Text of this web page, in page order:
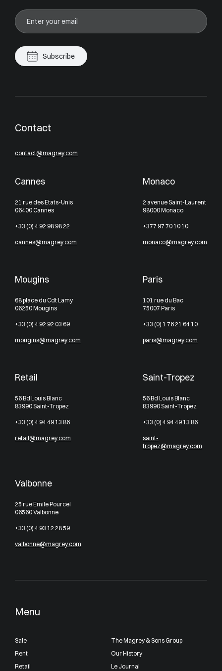
Subscribe
Menu
Sale
Rent
Retail
The Magrey & Sons Group
Our History
Le Journal
Contact
contact@magrey.com
Cannes
21 rue des Etats-Unis
06400 Cannes
+33 (0) 4 92 98 98 22
cannes@magrey.com
Monaco
2 avenue Saint-Laurent
98000 Monaco
+377 97 70 10 10
monaco@magrey.com
Mougins
68 place du Cdt Lamy
06250 Mougins
+33 (0) 4 92 92 03 69
mougins@magrey.com
Paris
101 rue du Bac
75007 Paris
+33 (0) 1 76 21 64 10
paris@magrey.com
Retail
56 Bd Louis Blanc
83990 Saint-Tropez
+33 (0) 4 94 49 13 86
retail@magrey.com
Saint-Tropez
56 Bd Louis Blanc
83990 Saint-Tropez
+33 (0) 4 94 49 13 86
saint-
tropez@magrey.com
Valbonne
25 rue Emile Pourcel
06560 Valbonne
+33 (0) 4 93 12 28 59
valbonne@magrey.com